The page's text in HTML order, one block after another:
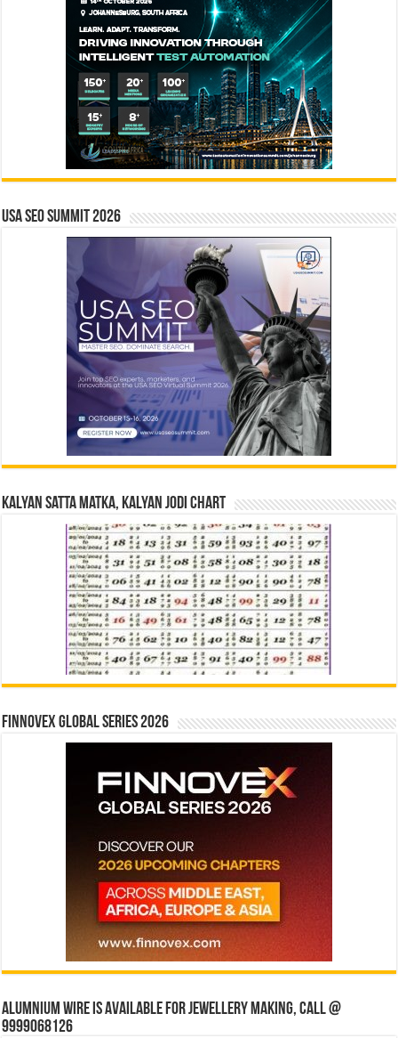
USA SEO SUMMIT 2026
Kalyan Satta Matka, Kalyan Jodi Chart
Finnovex Global Series 2026
Alumnium wire is available for jewellery making, Call @
9999068126